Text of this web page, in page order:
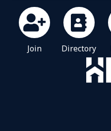
Join Directory